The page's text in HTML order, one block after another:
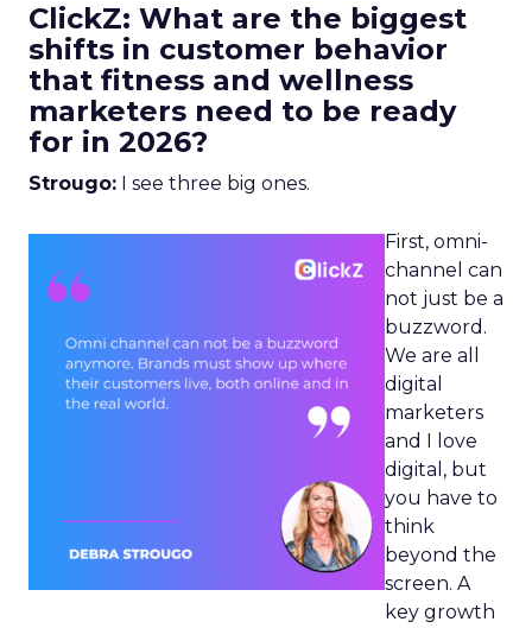
ClickZ: What are the biggest
shifts in customer behavior
that fitness and wellness
marketers need to be ready
for in 2026?
Strougo: I see three big ones.
First, omni-
channel can
not just be a
buzzword.
We are all
digital
marketers
and I love
digital, but
you have to
think
beyond the
screen. A
key growth